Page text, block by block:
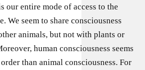
our entire mode of access to the
We seem to share consciousness
animals, but not with plants or
human consciousness seems
than animal consciousness. For